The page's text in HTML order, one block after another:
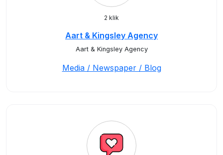
2 klik
Aart & Kingsley Agency
Aart & Kingsley Agency
Media / Newspaper / Blog